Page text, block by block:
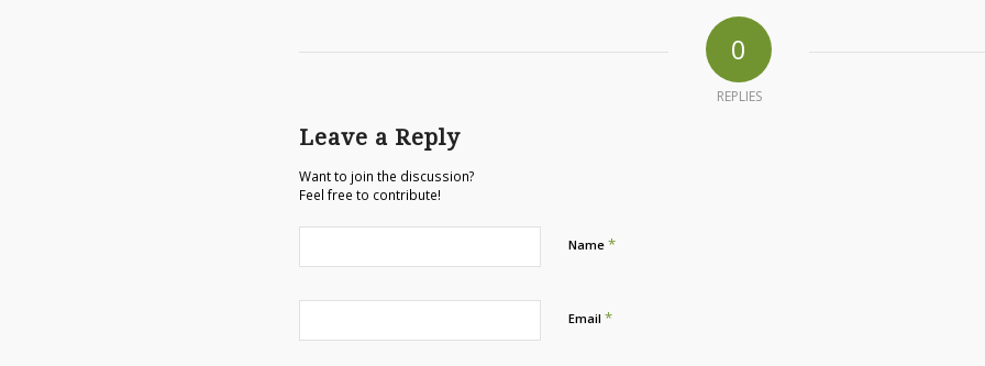
0
REPLIES
Leave a Reply
Want to join the discussion?
Feel free to contribute!
Name *
Email *